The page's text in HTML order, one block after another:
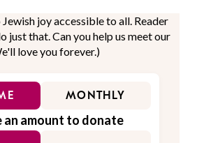
Jewish joy accessible to all. Reader
just that. Can you help us meet our
love you forever.)
MONTHLY
an amount to donate